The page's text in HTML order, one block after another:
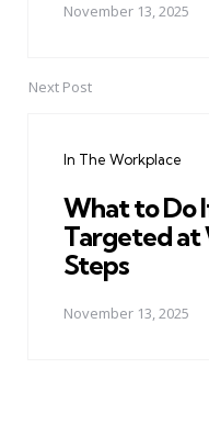
November 13, 2025
Next Post
In The Workplace
What to Do
Targeted at
Steps
November 13, 2025